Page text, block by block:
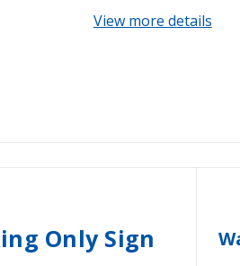
View more details
Only Sign